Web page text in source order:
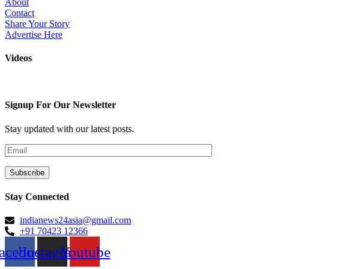
Contact
Share Your Story
Advertise Here
Videos
Signup For Our Newsletter
Stay updated with our latest posts.
Stay Connected
indianews24asia@gmail.com
+91 70423 12366
InstagramYoutube